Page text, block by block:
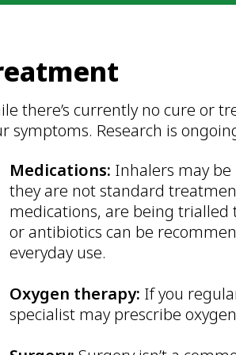
there’s currently no cure or
symptoms. Research is
Medications: Inhalers may
they are not standard
medications, are being trialled
or antibiotics can be
everyday use.
Oxygen therapy: If you
specialist may prescribe